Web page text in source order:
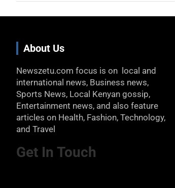
About Us
Newszetu.com focus is on local and
international news, Business news,
Sports News, Local Kenyan gossip,
Entertainment news, and also feature
articles on Health, Fashion, Technology,
and Travel
Get In Touch